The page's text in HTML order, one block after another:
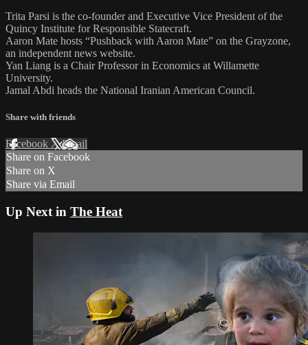
Trita Parsi is the co-founder and Executive Vice President of the
Quincy Institute for Responsible Statecraft.
Aaron Mate hosts “Pushback with Aaron Mate” on the Grayzone,
an independent news website.
Yan Liang is a Chair Professor in Economics at Willamette
University.
Jamal Abdi heads the National Iranian American Council.
Share with friends
Facebook XEmail
Share on Facebook
Share on X
Share via Email
Up Next in The Heat